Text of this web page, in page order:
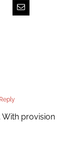
With provision